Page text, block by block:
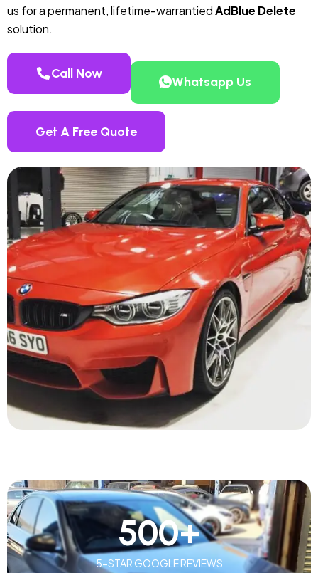
us for a permanent, lifetime-warrantiedAdBlue Delete
solution.
Call Now
Whatsapp Us
Get A Free Quote
5-STAR GOOGLE REVIEWS
500+